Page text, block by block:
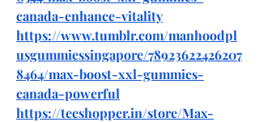
canada-enhance-vitality
https://www.tumblr.com/manhoodpl
usgummiessingapore/78923622426207
8464/max-boost-xxl-gummies-
canada-powerful
https://teeshopper.in/store/Max-